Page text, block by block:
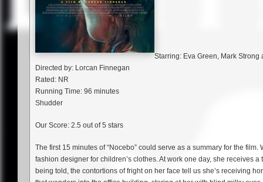
Starring: Eva Green, Mark Strong
Directed by: Lorcan Finnegan
Rated: NR
Running Time: 96 minutes
Shudder
Our Score: 2.5 out of 5 stars
The first 15 minutes of “Nocebo” could serve as a summary for the
fashion designer for children’s clothes. At work one day, she receives
being told, the contortions of fright on her face tell us she’s receiving